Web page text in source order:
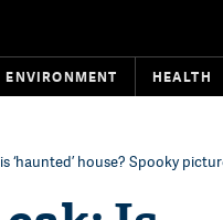
ENVIRONMENT HEALTH
‘haunted’ house? Spooky